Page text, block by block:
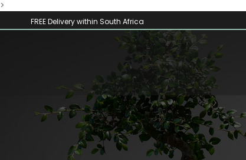
>
FREE Delivery within South Africa